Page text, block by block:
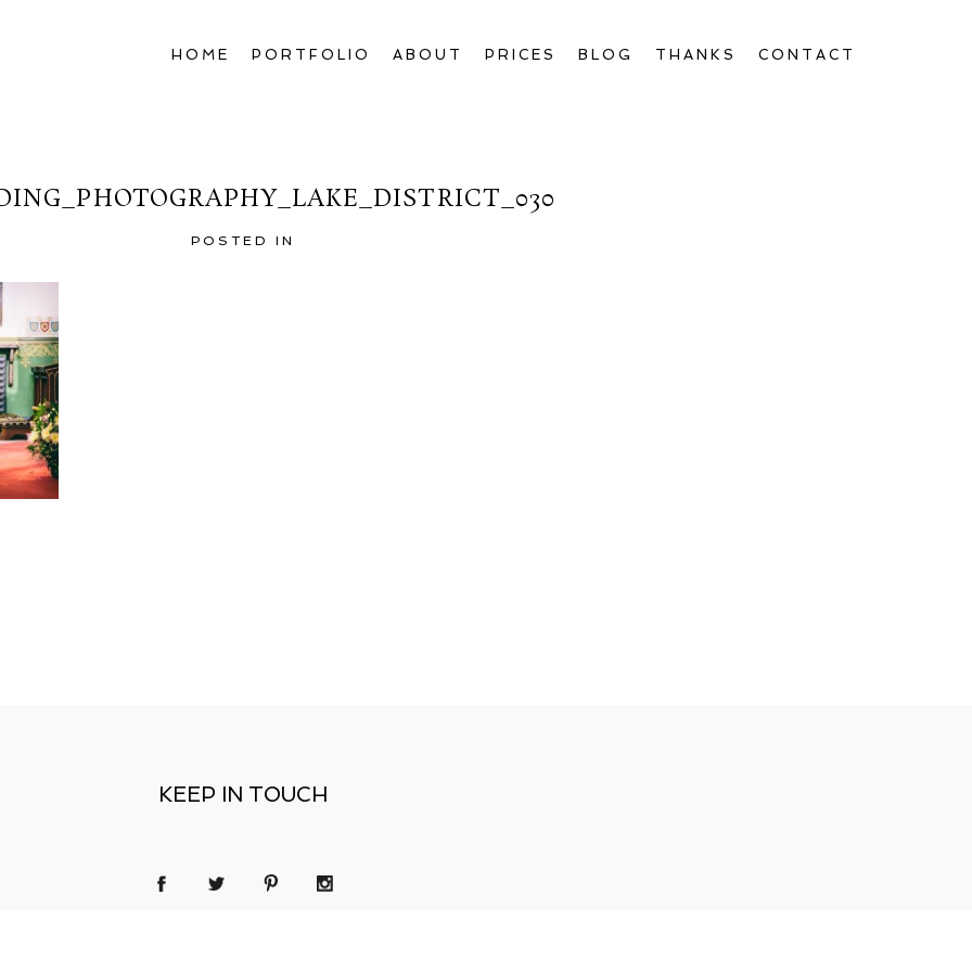
HOME PORTFOLIO ABOUT PRICES BLOG THANKS CONTACT
POSTED IN
KEEP IN TOUCH